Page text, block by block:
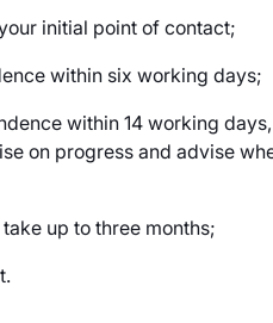
initial point of contact;
within six working days;
within 14 working
on progress and advise
up to three months;